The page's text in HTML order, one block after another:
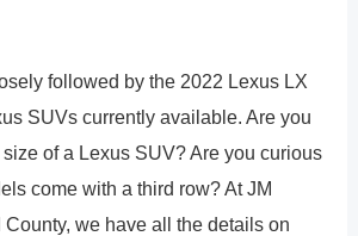
followed by the 2022 Lexus LX
SUVs currently available. Are you
of a Lexus SUV? Are you curious
come with a third row? At JM
we have all the details on